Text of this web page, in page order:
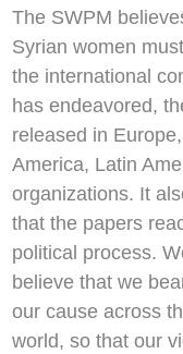
The SWPM
Syrian women
the international
has endeavored,
released in
America, Latin
organizations. It
that the papers
political process.
believe that we
our cause across
world, so that our